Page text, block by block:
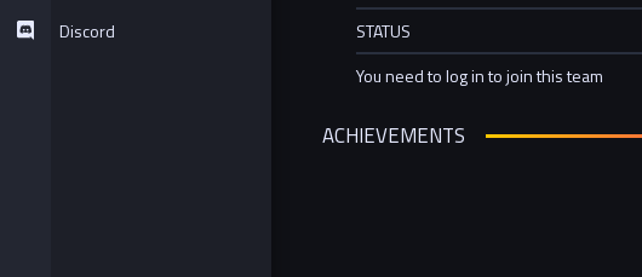
Discord
STATUS
You need to log in to join this team
ACHIEVEMENTS